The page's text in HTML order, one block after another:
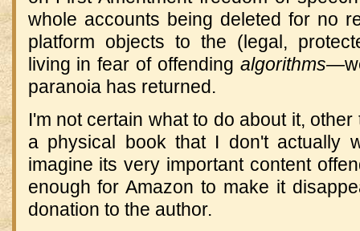
whole accounts being deleted for no
platform objects to the (legal,
living in fear of offendingalgorithms—
paranoia has returned.
I'm not certain what to do about it,
a physical book that I don't actually
imagine its very important content
enough for Amazon to make it
donation to the author.